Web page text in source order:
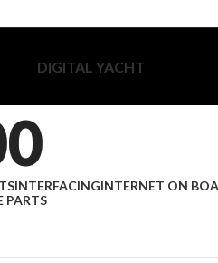
DIGITAL YACHT
INTERFACINGINTERNET ON
PARTS